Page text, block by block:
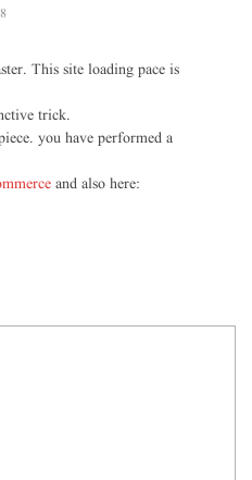
This site loading pace is
trick.
you have performed a
and also here: